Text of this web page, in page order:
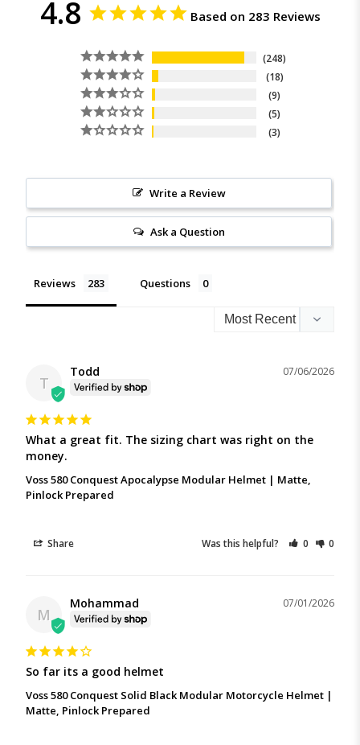
4.8 Based on 283 Reviews
248
18
9
5
3
Write a Review
Ask a Question
Reviews Questions
T
07/06/2026
Todd
What a great fit. The sizing chart was right on the
money.
Voss 580 Conquest Apocalypse Modular Helmet | Matte,
Pinlock Prepared
Share Was this helpful? 0 0
M
07/01/2026
Mohammad
So far its a good helmet
Voss 580 Conquest Solid Black Modular Motorcycle Helmet |
Matte, Pinlock Prepared